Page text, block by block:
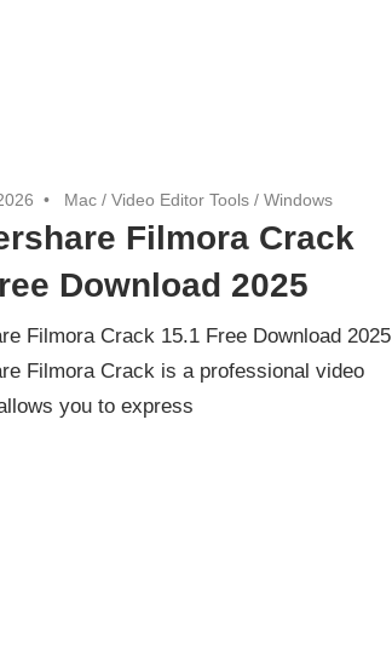
Mac /Video Editor Tools /Windows
Filmora Crack
Download 2025
Filmora Crack 15.1 Free Download 2025
Filmora Crack is a professional video
you to express